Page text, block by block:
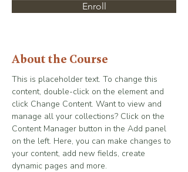
Enroll
About the Course
This is placeholder text. To change this
content, double-click on the element and
click Change Content. Want to view and
manage all your collections? Click on the
Content Manager button in the Add panel
on the left. Here, you can make changes to
your content, add new fields, create
dynamic pages and more.